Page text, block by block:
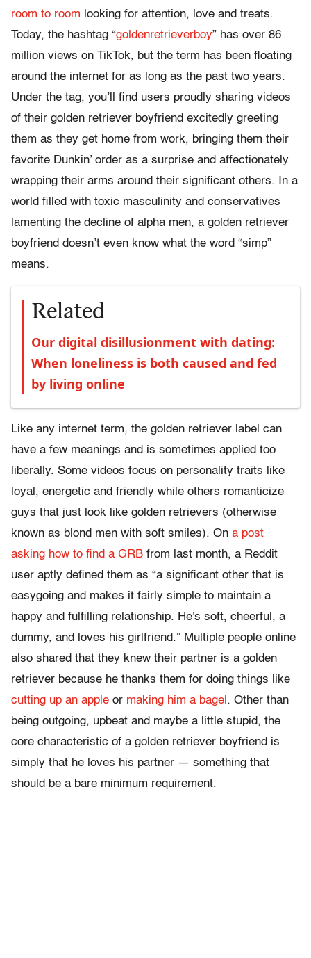
room to room looking for attention, love and treats.
Today, the hashtag “goldenretrieverboy” has over 86
million views on TikTok, but the term has been floating
around the internet for as long as the past two years.
Under the tag, you’ll find users proudly sharing videos
of their golden retriever boyfriend excitedly greeting
them as they get home from work, bringing them their
favorite Dunkin’ order as a surprise and affectionately
wrapping their arms around their significant others. In a
world filled with toxic masculinity and conservatives
lamenting the decline of alpha men, a golden retriever
boyfriend doesn’t even know what the word “simp”
means.
Related
Our digital disillusionment with dating:
When loneliness is both caused and fed
by living online
Like any internet term, the golden retriever label can
have a few meanings and is sometimes applied too
liberally. Some videos focus on personality traits like
loyal, energetic and friendly while others romanticize
guys that just look like golden retrievers (otherwise
known as blond men with soft smiles). On a post
asking how to find a GRB from last month, a Reddit
user aptly defined them as “a significant other that is
easygoing and makes it fairly simple to maintain a
happy and fulfilling relationship. He's soft, cheerful, a
dummy, and loves his girlfriend.” Multiple people online
also shared that they knew their partner is a golden
retriever because he thanks them for doing things like
cutting up an apple or making him a bagel . Other than
being outgoing, upbeat and maybe a little stupid, the
core characteristic of a golden retriever boyfriend is
simply that he loves his partner — something that
should be a bare minimum requirement.